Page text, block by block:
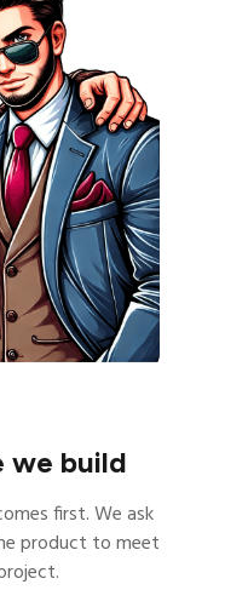
we build
first. We ask
product to meet